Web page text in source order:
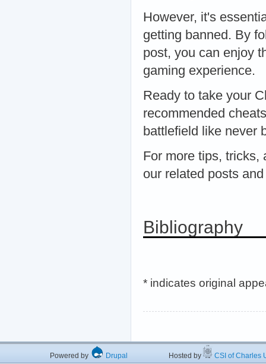
However, it's
getting banned. By
post, you can enjoy
gaming experience.
Ready to take your
recommended
battlefield like never
For more tips, tricks,
our related posts
Bibliography
* indicates original
Powered by Drupal Hosted by CSI of Charles